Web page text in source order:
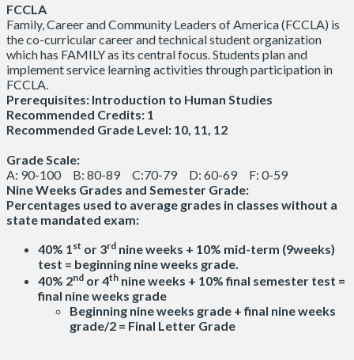
FCCLA
Family, Career and Community Leaders of America (FCCLA) is
the co-curricular career and technical student organization
which has FAMILY as its central focus. Students plan and
implement service learning activities through participation in
FCCLA.
Prerequisites: Introduction to Human Studies
Recommended Credits: 1
Recommended Grade Level: 10, 11, 12
Grade Scale:
A: 90-100 B: 80-89 C:70-79 D: 60-69 F: 0-59
Nine Weeks Grades and Semester Grade:
Percentages used to average grades in classes without a
state mandated exam:
40% 1st or 3rd nine weeks + 10% mid-term (9weeks)
test = beginning nine weeks grade.
40% 2nd or 4th nine weeks + 10% final semester test =
final nine weeks grade
Beginning nine weeks grade + final nine weeks
grade/2 = Final Letter Grade